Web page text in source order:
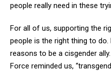
people really need in these
For all of us, supporting the
people is the right thing to
reasons to be a cisgender
Force reminded us,